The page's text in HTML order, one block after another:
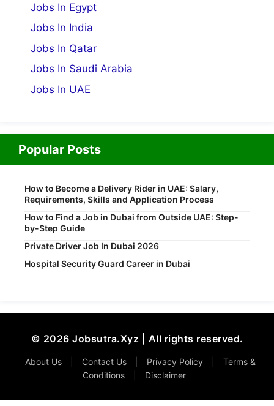
Jobs In Egypt
Jobs In India
Jobs In Qatar
Jobs In Saudi Arabia
Jobs In UAE
Popular Posts
How to Become a Delivery Rider in UAE: Salary,
Requirements, Skills and Application Process
How to Find a Job in Dubai from Outside UAE: Step-
by-Step Guide
Private Driver Job In Dubai 2026
Hospital Security Guard Career in Dubai
© 2026 Jobsutra.Xyz | All rights reserved.
About Us Contact Us Privacy Policy
Terms &
Conditions
Disclaimer